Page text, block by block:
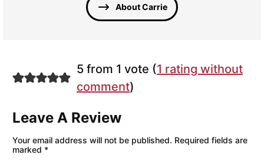
About Carrie
5 from 1 vote (1 rating without
comment)
Leave A Review
Your email address will not be published. Required fields are
marked *